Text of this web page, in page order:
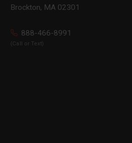
Brockton, MA 02301
888-466-8991
(Call or Text)